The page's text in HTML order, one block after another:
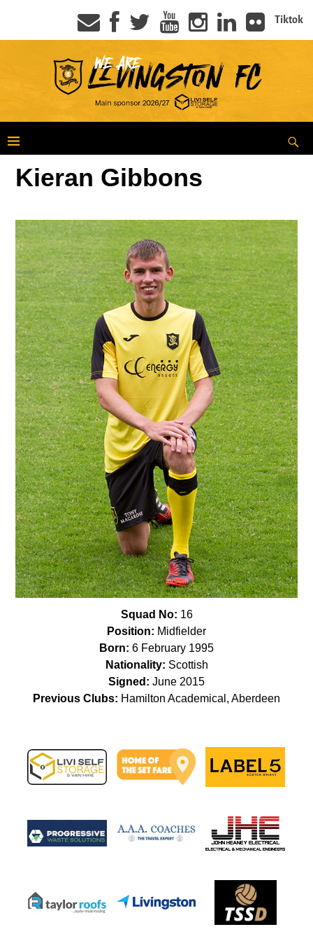
Tiktok
Kieran Gibbons
Squad No: 16
Position: Midfielder
Born: 6 February 1995
Nationality: Scottish
Signed: June 2015
Previous Clubs: Hamilton Academical, Aberdeen